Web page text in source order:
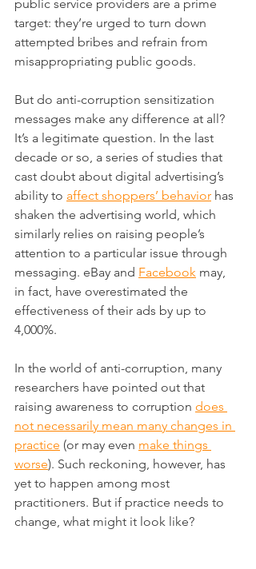
public service providers are a prime
target: they’re urged to turn down
attempted bribes and refrain from
misappropriating public goods.
But do anti-corruption sensitization
messages make any difference at all?
It’s a legitimate question. In the last
decade or so, a series of studies that
cast doubt about digital advertising’s
ability to affect shoppers’ behavior has
shaken the advertising world, which
similarly relies on raising people’s
attention to a particular issue through
messaging. eBay and Facebook may,
in fact, have overestimated the
effectiveness of their ads by up to
4,000%.
In the world of anti-corruption, many
researchers have pointed out that
raising awareness to corruption does
not necessarily mean many changes in
practice (or may even make things
worse). Such reckoning, however, has
yet to happen among most
practitioners. But if practice needs to
change, what might it look like?